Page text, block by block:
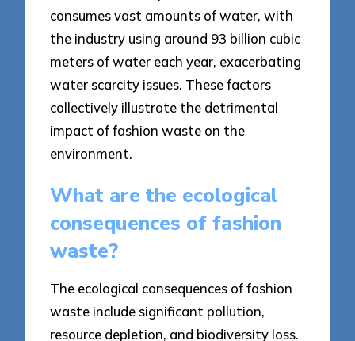
consumes vast amounts of water, with
the industry using around 93 billion cubic
meters of water each year, exacerbating
water scarcity issues. These factors
collectively illustrate the detrimental
impact of fashion waste on the
environment.
What are the ecological
consequences of fashion
waste?
The ecological consequences of fashion
waste include significant pollution,
resource depletion, and biodiversity loss.